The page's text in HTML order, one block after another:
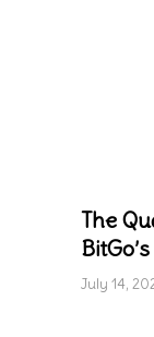
The
July 14,